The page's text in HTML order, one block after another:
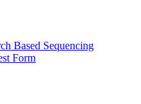
Based Sequencing
Form